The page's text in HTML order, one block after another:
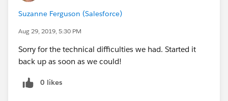
Suzanne Ferguson (Salesforce)
Aug 29, 2019, 5:30 PM
Sorry for the technical difficulties we had. Started it
back up as soon as we could!
0 likes